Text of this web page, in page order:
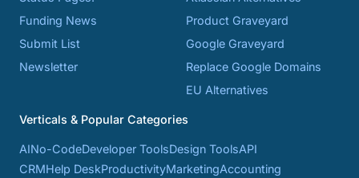
Funding News
Submit List
Newsletter
Product Graveyard
Google Graveyard
Replace Google Domains
EU Alternatives
Verticals & Popular Categories
AINo-CodeDeveloper ToolsDesign ToolsAPI
CRMHelp DeskProductivityMarketingAccounting